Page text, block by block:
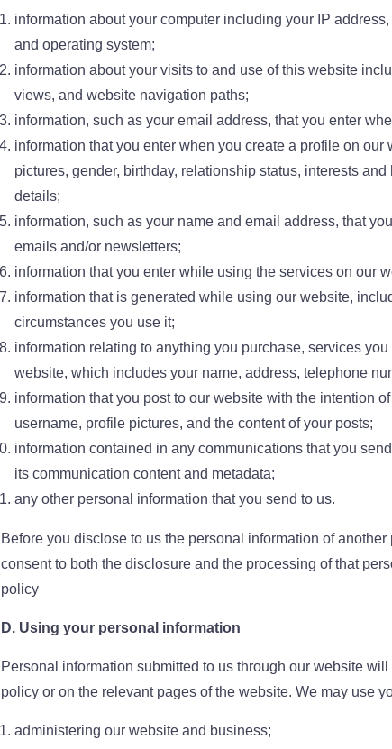
information about your computer including your IP
and operating system;
information about your visits to and use of this website
views, and website navigation paths;
information, such as your email address, that you enter
information that you enter when you create a profile on
pictures, gender, birthday, relationship status, interests
details;
information, such as your name and email address, that
emails and/or newsletters;
information that you enter while using the services on our
information that is generated while using our website,
circumstances you use it;
information relating to anything you purchase, services
website, which includes your name, address, telephone
information that you post to our website with the intention
username, profile pictures, and the content of your posts;
information contained in any communications that you
its communication content and metadata;
any other personal information that you send to us.
Before you disclose to us the personal information of another
consent to both the disclosure and the processing of that
policy
D. Using your personal information
Personal information submitted to us through our website
policy or on the relevant pages of the website. We may use
administering our website and business;